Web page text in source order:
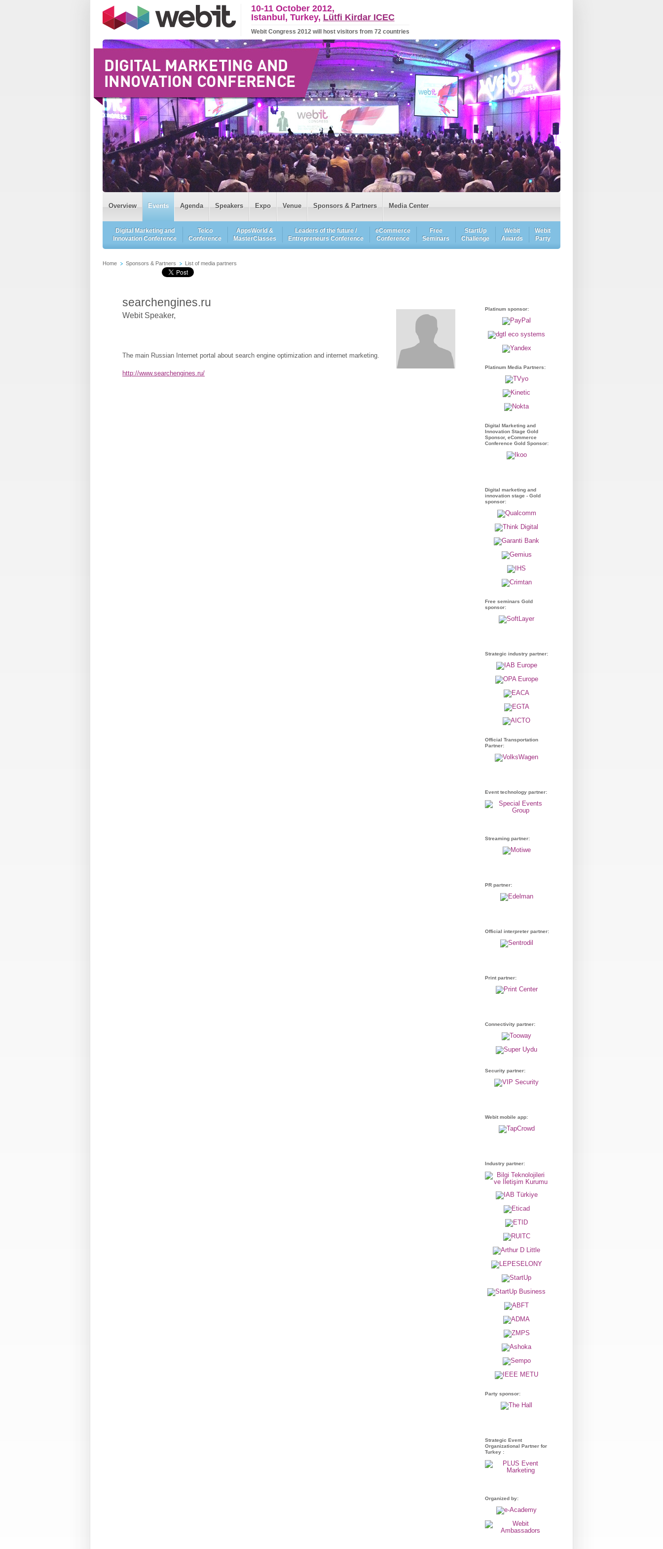
10-11 October 2012,
Istanbul, Turkey, Lütfi Kirdar ICEC
Webit Congress 2012 will host visitors from 72 countries
Overview Events Agenda Speakers Expo Venue Sponsors & Partners Media Center
Digital Marketing and
Innovation Conference
Telco
Conference
AppsWorld &
MasterClasses
Leaders of the future /
Entrepreneurs Conference
eCommerce
Conference
Free
Seminars
StartUp
Challenge
Webit
Awards
Webit
Party
Home Sponsors & Partners List of media partners
searchengines.ru
Webit Speaker,
The main Russian Internet portal about search engine optimization and internet marketing.
http://www.searchengines.ru/
Platinum sponsor:
Platinum Media Partners:
Digital Marketing and
Innovation Stage Gold
Sponsor, eCommerce
Conference Gold Sponsor:
Digital marketing and
innovation stage - Gold
sponsor:
Free seminars Gold
sponsor:
Strategic industry partner:
Official Transportation
Partner:
Event technology partner:
Streaming partner:
PR partner:
Official interpreter partner:
Print partner:
Connectivity partner:
Security partner:
Webit mobile app:
Industry partner:
Party sponsor:
Strategic Event
Organizational Partner for
Turkey :
Organized by: